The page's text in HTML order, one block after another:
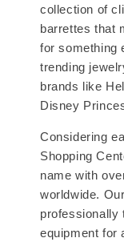
collection of
barrettes that
for something
trending
brands like
Disney
Considering
Shopping
name with
worldwide.
professionally
equipment for